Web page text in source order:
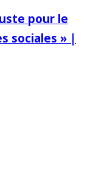
pour le
sociales » |